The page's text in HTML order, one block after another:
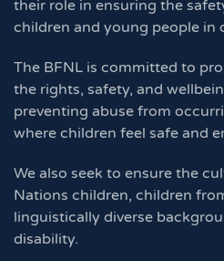
their role in ensuring the
children and young people in
The BFNL is committed to
the rights, safety, and
preventing abuse from
where children feel safe and
We also seek to ensure the
Nations children, children
linguistically diverse
disability.